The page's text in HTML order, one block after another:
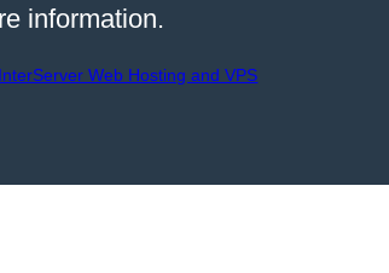
information.